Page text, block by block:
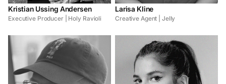
Kristian Ussing Andersen
Executive Producer | Holy Ravioli
Larisa Kline
Creative Agent | Jelly